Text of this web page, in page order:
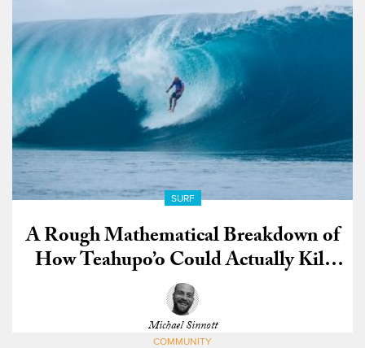
SURF
A Rough Mathematical Breakdown of
How Teahupo’o Could Actually Kill
You
Michael Sinnott
COMMUNITY